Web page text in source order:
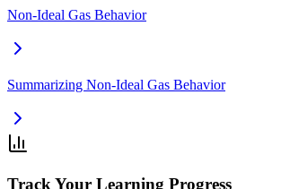
Non-Ideal Gas Behavior
Summarizing Non-Ideal Gas Behavior
Track Your Learning Progress